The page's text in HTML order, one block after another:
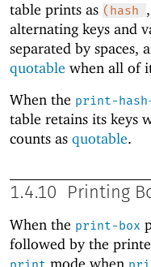
table prints as (hash ,
alternating keys and
separated by spaces,
quotable when all of
When the print-
table retains its keys
counts as quotable.
1.4.10 Printing
When the print-box
followed by the
mode when